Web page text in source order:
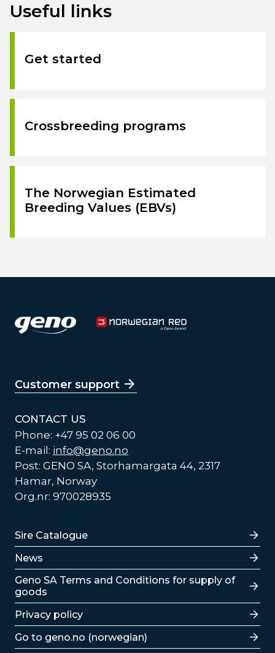
Useful links
Get started
Crossbreeding programs
The Norwegian Estimated
Breeding Values (EBVs)
Customer support
CONTACT US
Phone: +47 95 02 06 00
E-mail: info@geno.no
Post: GENO SA, Storhamargata 44, 2317
Hamar, Norway
Org.nr: 970028935
Lenker
Sire Catalogue
News
Lenker
Geno SA Terms and Conditions for supply of
goods
Privacy policy
Go to geno.no (norwegian)